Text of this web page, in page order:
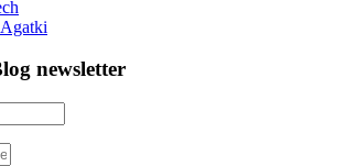
newsletter